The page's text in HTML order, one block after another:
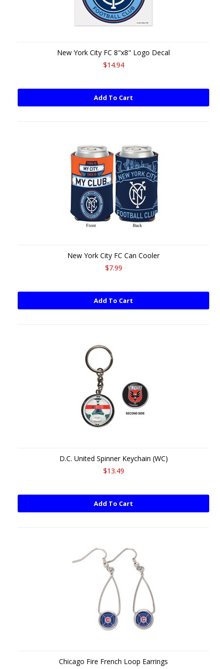
New York City FC 8"x8" Logo Decal
$14.94
Add To Cart
New York City FC Can Cooler
$7.99
Add To Cart
D.C. United Spinner Keychain (WC)
$13.49
Add To Cart
Chicago Fire French Loop Earrings